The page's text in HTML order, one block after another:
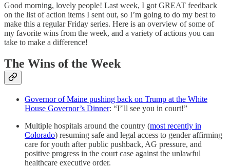
Good morning, lovely people! Last week, I got GREAT feedback
on the list of action items I sent out, so I’m going to do my best to
make this a regular Friday series. Here is an overview of some of
my favorite wins from the week, and a variety of actions you can
take to make a difference!
The Wins of the Week
Governor of Maine pushing back on Trump at the White
House Governor’s Dinner: “I’'ll see you in court!”
Multiple hospitals around the country (most recently in
Colorado) resuming safe and legal access to gender affirming
care for youth after public pushback, AG pressure, and
positive progress in the court case against the unlawful
healthcare executive order.